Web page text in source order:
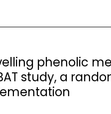
phenolic
study, a